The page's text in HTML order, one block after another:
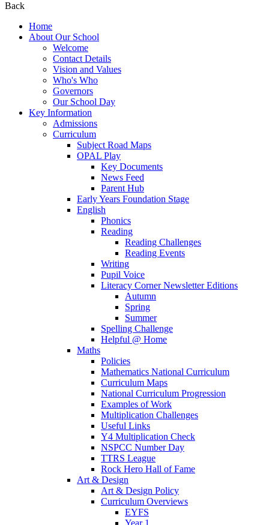
Back
Home
About Our School
Welcome
Contact Details
Vision and Values
Who's Who
Governors
Our School Day
Key Information
Admissions
Curriculum
Subject Road Maps
OPAL Play
Key Documents
News Feed
Parent Hub
Early Years Foundation Stage
English
Phonics
Reading
Reading Challenges
Reading Events
Writing
Pupil Voice
Literacy Corner Newsletter Editions
Autumn
Spring
Summer
Spelling Challenge
Helpful @ Home
Maths
Policies
Mathematics National Curriculum
Curriculum Maps
National Curriculum Progression
Examples of Work
Multiplication Challenges
Useful Links
Y4 Multiplication Check
NSPCC Number Day
TTRS League
Rock Hero Hall of Fame
Art & Design
Art & Design Policy
Curriculum Overviews
EYFS